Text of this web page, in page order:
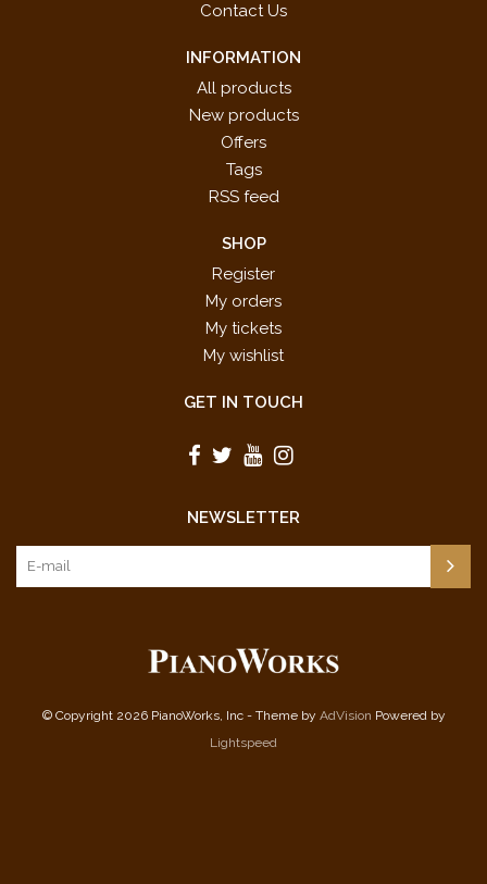
Contact Us
INFORMATION
All products
New products
Offers
Tags
RSS feed
SHOP
Register
My orders
My tickets
My wishlist
GET IN TOUCH
NEWSLETTER
© Copyright 2026 PianoWorks, Inc - Theme by AdVision Powered by
Lightspeed